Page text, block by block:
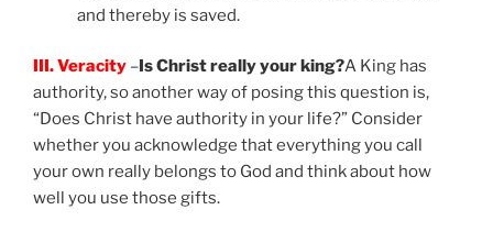
and thereby is saved.
III. Veracity – Is Christ really your king?A King has
authority, so another way of posing this question is,
“Does Christ have authority in your life?” Consider
whether you acknowledge that everything you call
your own really belongs to God and think about how
well you use those gifts.